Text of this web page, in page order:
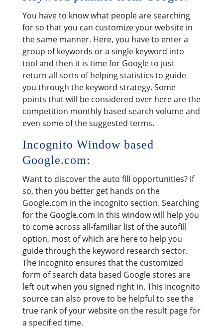
You have to know what people are searching
for so that you can customize your website in
the same manner. Here, you have to enter a
group of keywords or a single keyword into
tool and then it is time for Google to just
return all sorts of helping statistics to guide
you through the keyword strategy. Some
points that will be considered over here are the
competition monthly based search volume and
even some of the suggested terms.
Incognito Window based
Google.com:
Want to discover the auto fill opportunities? If
so, then you better get hands on the
Google.com in the incognito section. Searching
for the Google.com in this window will help you
to come across all-familiar list of the autofill
option, most of which are here to help you
guide through the keyword research sector.
The incognito ensures that the customized
form of search data based Google stores are
left out when you signed right in. This Incognito
source can also prove to be helpful to see the
true rank of your website on the result page for
a specified time.